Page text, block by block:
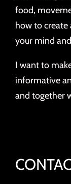
food,
how to create
your mind
I want to
informative
and together